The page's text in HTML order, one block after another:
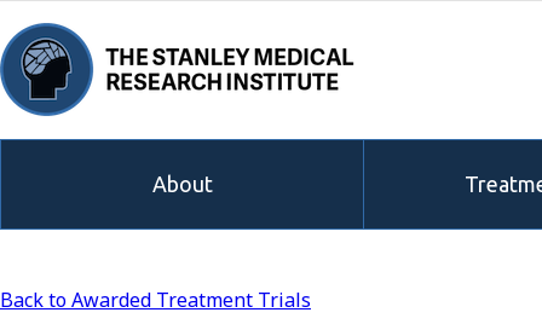
About
Back to Awarded Treatment Trials